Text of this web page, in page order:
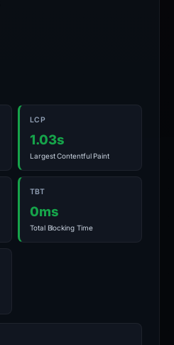
LCP
1.03s
Largest Contentful Paint
TBT
0ms
Total Blocking Time